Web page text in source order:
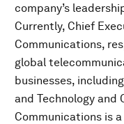
company’s
Currently, Chief
Communications,
global
businesses,
and Technology and
Communications is